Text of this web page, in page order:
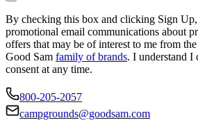
By checking this box and clicking Sign
promotional email communications about
offers that may be of interest to me from
Good Sam family of brands. I understand
consent at any time.
800-205-2057
campgrounds@goodsam.com